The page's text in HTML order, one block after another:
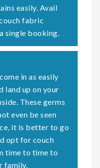
easily. Avail
fabric
single booking.
in as easily
land up on your
These germs
even be seen
it is better to go
opt for couch
time to time to
family.